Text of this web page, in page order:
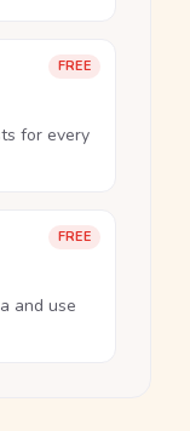
FREE
for every
FREE
and use